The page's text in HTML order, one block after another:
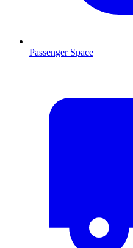
Passenger Space